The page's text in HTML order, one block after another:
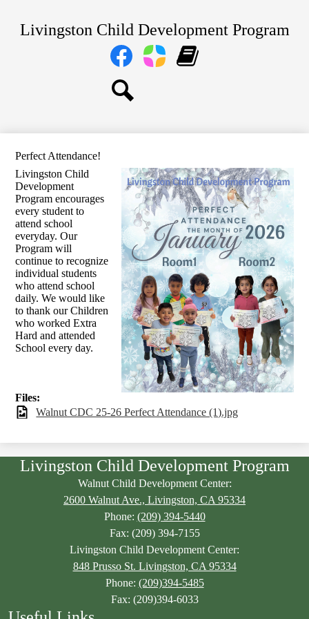
main
content
Livingston Child Development Program
About Us
Social
Media
Links
Facebook
Perfect Attendance!
Livingston Child
Development
Program encourages
every student to
attend school
everyday. Our
Program will
continue to recognize
individual students
who attend school
daily. We would like
to thank our Children
who worked Extra
Hard and attended
School every day.
Files:
Walnut CDC 25-26 Perfect Attendance (1).jpg
Livingston Child Development Program
Walnut Child Development Center:
2600 Walnut Ave., Livingston, CA 95334
Phone: (209) 394-5440
Fax: (209) 394-7155
Livingston Child Development Center:
848 Prusso St. Livingston, CA 95334
Phone: (209)394-5485
Fax: (209)394-6033